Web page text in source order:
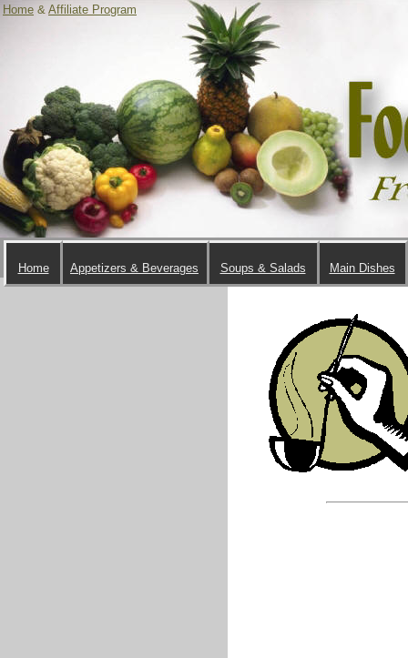
Home & Affiliate Program
Main Dishes
Soups & Salads
Appetizers & Beverages
Home